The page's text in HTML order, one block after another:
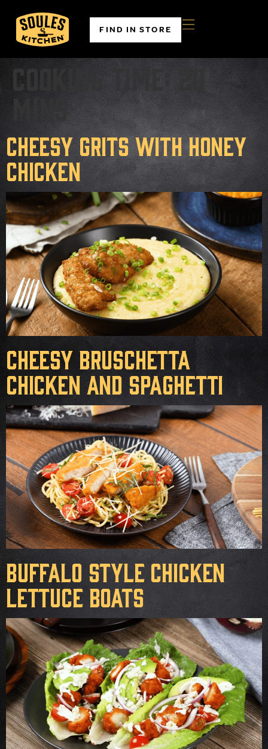
FIND IN STORE
Cooking time:20
mins
Cheesy Grits with Honey
Chicken
Cheesy Bruschetta
Chicken and Spaghetti
Buffalo Style Chicken
Lettuce Boats